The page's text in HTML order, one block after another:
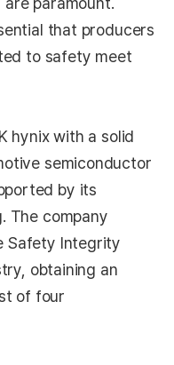
that producers
to safety meet
hynix with a solid
semiconductor
by its
The company
Safety Integrity
obtaining an
of four